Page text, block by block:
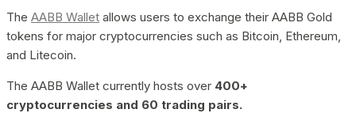
The AABB Wallet allows users to exchange their AABB Gold
tokens for major cryptocurrencies such as Bitcoin, Ethereum,
and Litecoin.
The AABB Wallet currently hosts over 400+
cryptocurrencies and 60 trading pairs.